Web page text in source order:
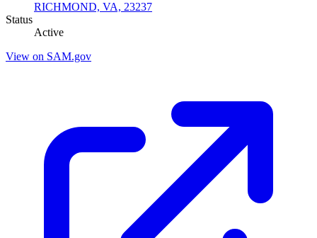
RICHMOND, VA, 23237
Status
Active
View on SAM.gov